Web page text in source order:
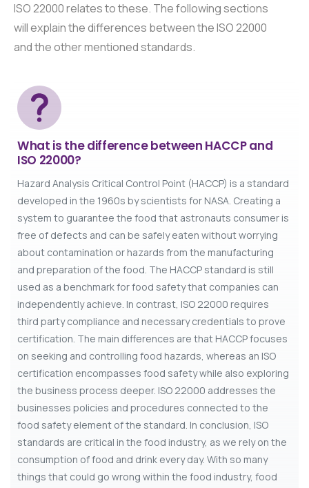
ISO 22000 relates to these. The following sections
will explain the differences between the ISO 22000
and the other mentioned standards.
What is the difference between HACCP and
ISO 22000?
Hazard Analysis Critical Control Point (HACCP) is a standard
developed in the 1960s by scientists for NASA. Creating a
system to guarantee the food that astronauts consumer is
free of defects and can be safely eaten without worrying
about contamination or hazards from the manufacturing
and preparation of the food. The HACCP standard is still
used as a benchmark for food safety that companies can
independently achieve. In contrast, ISO 22000 requires
third party compliance and necessary credentials to prove
certification. The main differences are that HACCP focuses
on seeking and controlling food hazards, whereas an ISO
certification encompasses food safety while also exploring
the business process deeper. ISO 22000 addresses the
businesses policies and procedures connected to the
food safety element of the standard. In conclusion, ISO
standards are critical in the food industry, as we rely on the
consumption of food and drink every day. With so many
things that could go wrong within the food industry, food